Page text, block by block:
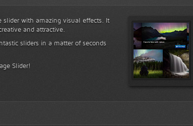
slider with amazing visual effects. It
and attractive.
sliders in a matter of seconds
Slider!